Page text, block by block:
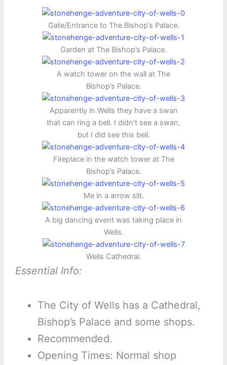
Gate/Entrance to The Bishop’s Palace.
Garden at The Bishop’s Palace.
A watch tower on the wall at The
Bishop’s Palace.
Apparently in Wells they have a swan
that can ring a bell. I didn’t see a swan,
but I did see this bell.
Fireplace in the watch tower at The
Bishop’s Palace.
Me in a arrow slit.
A big dancing event was taking place in
Wells.
Wells Cathedral.
Essential Info:
The City of Wells has a Cathedral,
Bishop’s Palace and some shops.
Recommended.
Opening Times: Normal shop